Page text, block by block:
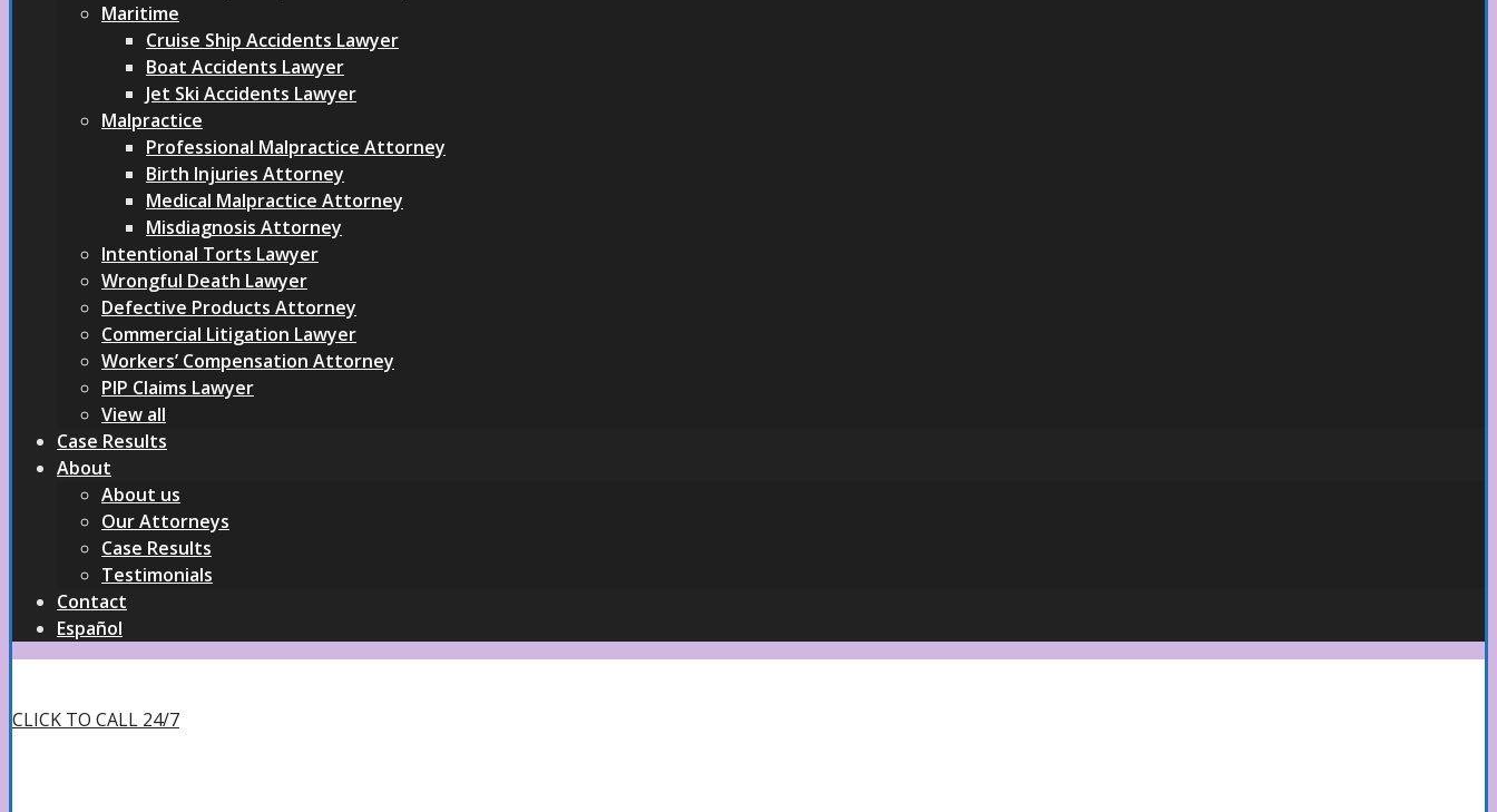
Maritime
Cruise Ship Accidents Lawyer
Boat Accidents Lawyer
Jet Ski Accidents Lawyer
Malpractice
Professional Malpractice Attorney
Birth Injuries Attorney
Medical Malpractice Attorney
Misdiagnosis Attorney
Intentional Torts Lawyer
Wrongful Death Lawyer
Defective Products Attorney
Commercial Litigation Lawyer
Workers’ Compensation Attorney
PIP Claims Lawyer
View all
Case Results
About
About us
Our Attorneys
Case Results
Testimonials
Contact
Español
CLICK TO CALL 24/7